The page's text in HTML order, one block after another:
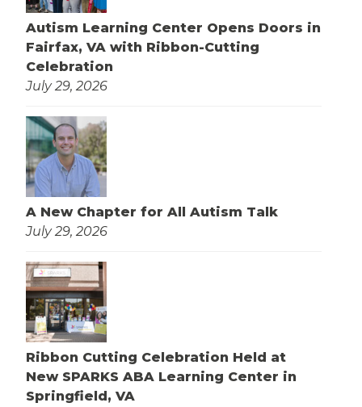
Autism Learning Center Opens Doors in
Fairfax, VA with Ribbon-Cutting
Celebration
July 29, 2026
A New Chapter for All Autism Talk
July 29, 2026
Ribbon Cutting Celebration Held at
New SPARKS ABA Learning Center in
Springfield, VA